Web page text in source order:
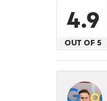
4.9
OUT OF 5